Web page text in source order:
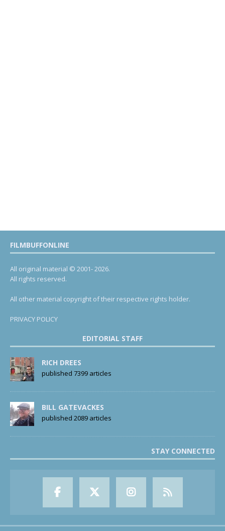
FILMBUFFONLINE
All original material © 2001- 2026.
All rights reserved.
All other material copyright of their respective rights holder.
PRIVACY POLICY
EDITORIAL STAFF
RICH DREES
published 7399 articles
BILL GATEVACKES
published 2089 articles
STAY CONNECTED